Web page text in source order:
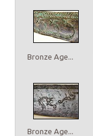
Bronze Age...
Bronze Age...